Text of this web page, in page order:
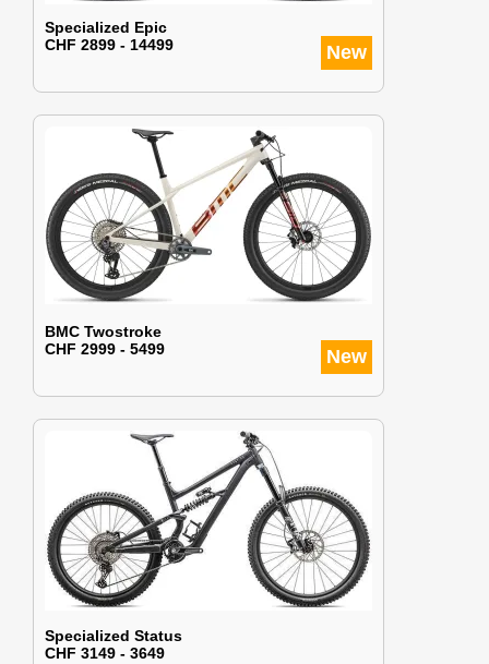
Specialized Epic
CHF 2899 - 14499
New
BMC Twostroke
CHF 2999 - 5499
New
Specialized Status
CHF 3149 - 3649